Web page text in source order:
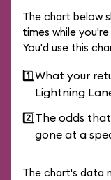
The chart below
times while
You'd use this
1️⃣What your
Lightning
2️⃣The odds
gone at a
The chart's data